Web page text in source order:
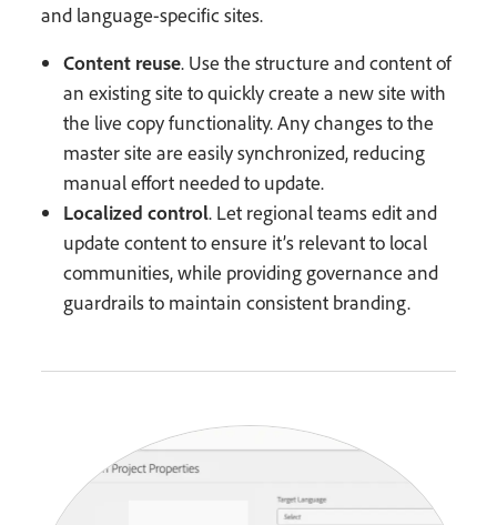
and language-specific sites.
Content reuse. Use the structure and content of
an existing site to quickly create a new site with
the live copy functionality. Any changes to the
master site are easily synchronized, reducing
manual effort needed to update.
Localized control. Let regional teams edit and
update content to ensure it’s relevant to local
communities, while providing governance and
guardrails to maintain consistent branding.